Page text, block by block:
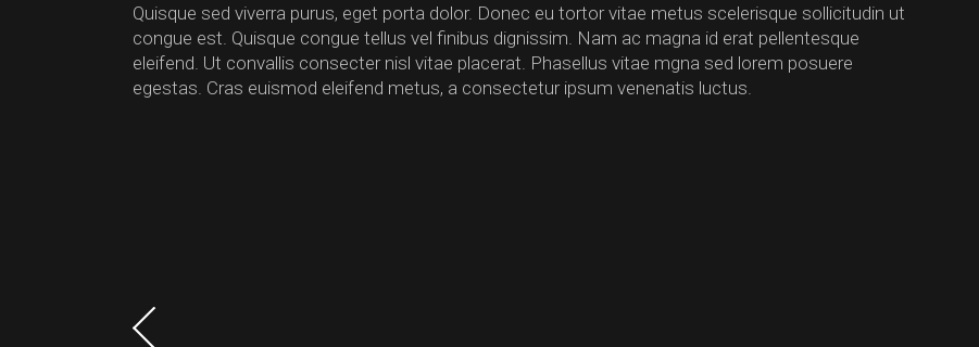
Quisque sed viverra purus, eget porta dolor. Donec eu tortor vitae metus scelerisque sollicitudin ut
congue est. Quisque congue tellus vel finibus dignissim. Nam ac magna id erat pellentesque
eleifend. Ut convallis consecter nisl vitae placerat. Phasellus vitae mgna sed lorem posuere
egestas. Cras euismod eleifend metus, a consectetur ipsum venenatis luctus.